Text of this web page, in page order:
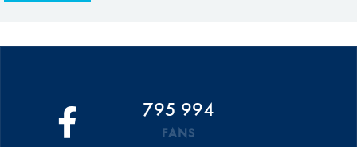
795 994
FANS